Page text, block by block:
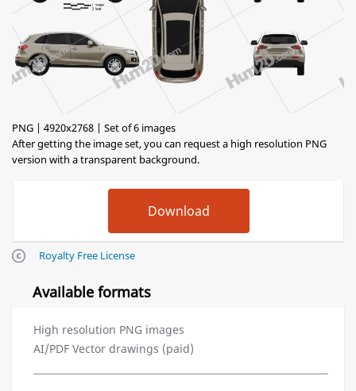
PNG | 4920x2768 | Set of 6 images
After getting the image set, you can request a high resolution PNG
version with a transparent background.
Royalty Free License
Available formats
High resolution PNG images
AI/PDF Vector drawings (paid)